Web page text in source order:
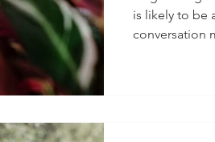
is likely to be
conversation